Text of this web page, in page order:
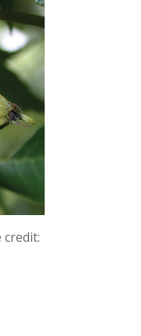
credit: